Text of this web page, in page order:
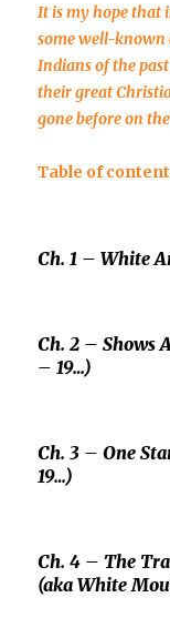
It is my hope that
some well-
Indians of the
their great
gone before on the
Table of
Ch. 1 –White
Ch. 2 –Shows
– 19…)
Ch. 3 –One
19…)
Ch. 4 – The
(akaWhite